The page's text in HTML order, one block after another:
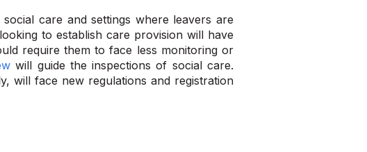
social care and settings where leavers are
to establish care provision will have
require them to face less monitoring or
will guide the inspections of social care.
, will face new regulations and registration